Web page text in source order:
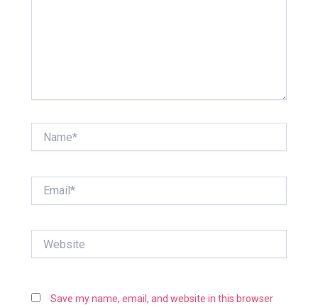
Save my name, email, and website in this browser